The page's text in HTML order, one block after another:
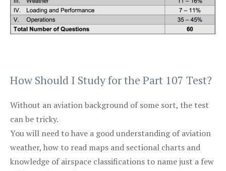
How Should I Study for the Part 107 Test?
Without an aviation background of some sort, the test
can be tricky.
You will need to have a good understanding of aviation
weather, how to read maps and sectional charts and
knowledge of airspace classifications to name just a few